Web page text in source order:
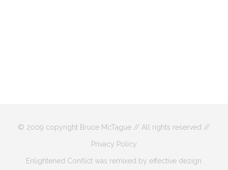
© 2009 copyright Bruce McTague // All rights reserved //
Privacy Policy
Enlightened Conflict was remixed by effective dezign